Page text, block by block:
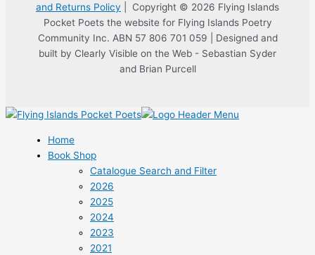
and Returns Policy | Copyright © 2026 Flying Islands
Pocket Poets the website for Flying Islands Poetry
Community Inc. ABN 57 806 701 059 | Designed and
built by Clearly Visible on the Web - Sebastian Syder
and Brian Purcell
Home
Book Shop
Catalogue Search and Filter
2026
2025
2024
2023
2021